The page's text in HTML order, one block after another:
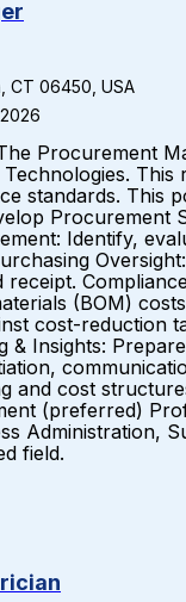
CT 06450, USA
Procurement
standards. This
Procurement
Identify,
receipt.
(BOM)
cost-reduction
& Insights:
and cost
(preferred)
Administration,
field.